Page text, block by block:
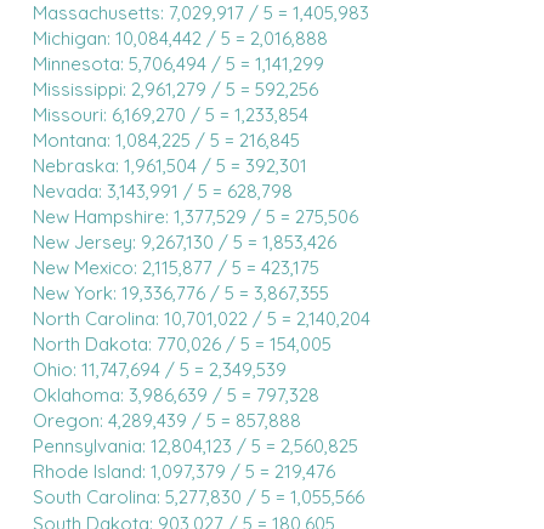
Massachusetts: 7,029,917 / 5 = 1,405,983
Michigan: 10,084,442 / 5 = 2,016,888
Minnesota: 5,706,494 / 5 = 1,141,299
Mississippi: 2,961,279 / 5 = 592,256
Missouri: 6,169,270 / 5 = 1,233,854
Montana: 1,084,225 / 5 = 216,845
Nebraska: 1,961,504 / 5 = 392,301
Nevada: 3,143,991 / 5 = 628,798
New Hampshire: 1,377,529 / 5 = 275,506
New Jersey: 9,267,130 / 5 = 1,853,426
New Mexico: 2,115,877 / 5 = 423,175
New York: 19,336,776 / 5 = 3,867,355
North Carolina: 10,701,022 / 5 = 2,140,204
North Dakota: 770,026 / 5 = 154,005
Ohio: 11,747,694 / 5 = 2,349,539
Oklahoma: 3,986,639 / 5 = 797,328
Oregon: 4,289,439 / 5 = 857,888
Pennsylvania: 12,804,123 / 5 = 2,560,825
Rhode Island: 1,097,379 / 5 = 219,476
South Carolina: 5,277,830 / 5 = 1,055,566
South Dakota: 903,027 / 5 = 180,605